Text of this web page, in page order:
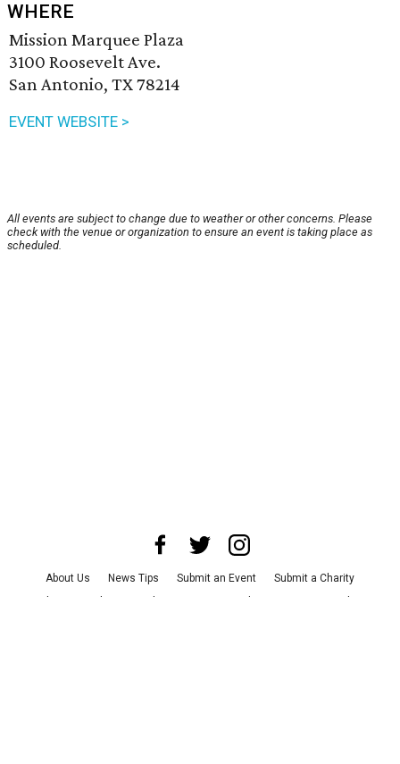
WHERE
Mission Marquee Plaza
3100 Roosevelt Ave.
San Antonio, TX 78214
EVENT WEBSITE >
All events are subject to change due to weather or other concerns. Please
check with the venue or organization to ensure an event is taking place as
scheduled.
About Us News Tips Submit an Event
Submit a Charity